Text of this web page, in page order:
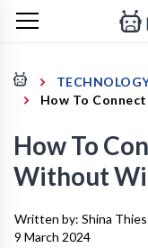
How To
How To
Without
Written by: Shina Thies
9 March 2024